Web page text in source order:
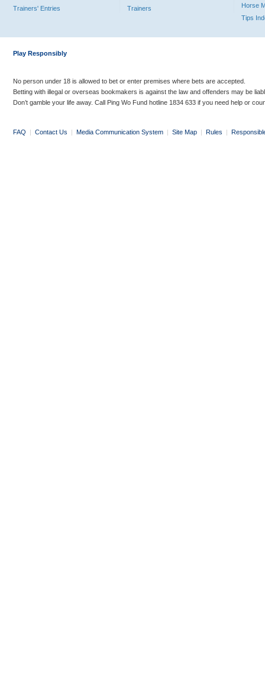
Trainers' Entries
Trainers
Horse
Tips
Play Responsibly
No person under 18 is allowed to bet or enter premises where bets are accepted.
Betting with illegal or overseas bookmakers is against the law and offenders may be
Don’t gamble your life away. Call Ping Wo Fund hotline 1834 633 if you need help or
FAQ | Contact Us | Media Communication System | Site Map | Rules |